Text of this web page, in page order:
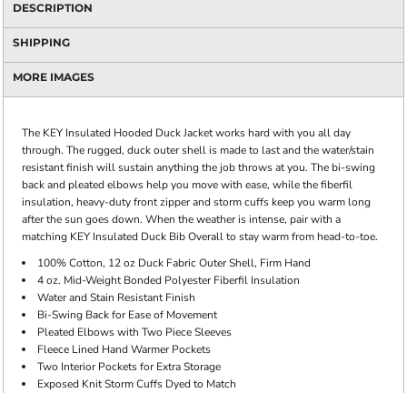
DESCRIPTION
SHIPPING
MORE IMAGES
The KEY Insulated Hooded Duck Jacket works hard with you all day
through. The rugged, duck outer shell is made to last and the water/stain
resistant finish will sustain anything the job throws at you. The bi-swing
back and pleated elbows help you move with ease, while the fiberfil
insulation, heavy-duty front zipper and storm cuffs keep you warm long
after the sun goes down. When the weather is intense, pair with a
matching KEY Insulated Duck Bib Overall to stay warm from head-to-toe.
100% Cotton, 12 oz Duck Fabric Outer Shell, Firm Hand
4 oz. Mid-Weight Bonded Polyester Fiberfil Insulation
Water and Stain Resistant Finish
Bi-Swing Back for Ease of Movement
Pleated Elbows with Two Piece Sleeves
Fleece Lined Hand Warmer Pockets
Two Interior Pockets for Extra Storage
Exposed Knit Storm Cuffs Dyed to Match